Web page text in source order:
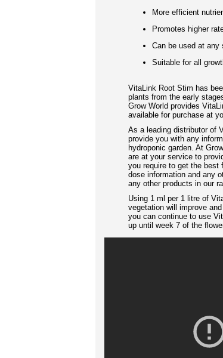
More efficient
Promotes higher
Can be used at
Suitable for all
VitaLink Root Stim has
plants from the early
Grow World provides
available for purchase at
As a leading distributor of
provide you with any
hydroponic garden. At
are at your service to
you require to get the best
dose information and any
any other products in our
Using 1 ml per 1 litre of
vegetation will improve
you can continue to use
up until week 7 of the